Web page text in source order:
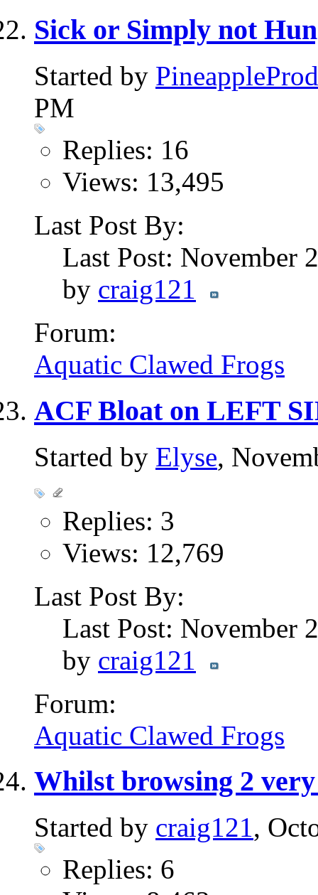
Sick or Simply not
Started by
PM
Replies: 16
Views: 13,495
Last Post By:
Last Post: November
by craig121
Forum:
Aquatic Clawed Frogs
ACF Bloat on LEFT
Started by Elyse,
Replies: 3
Views: 12,769
Last Post By:
Last Post: November
by craig121
Forum:
Aquatic Clawed Frogs
Whilst browsing 2
Started by craig121,
Replies: 6